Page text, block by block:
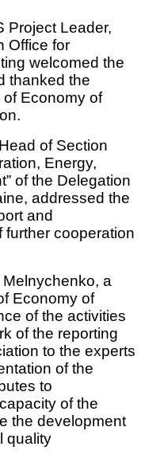
Project Leader,
Office for
welcomed the
thanked the
Economy of
of Section
Energy,
of the Delegation
addressed the
and
cooperation
a
Economy of
of the activities
of the reporting
to the experts
of the
to
of the
the development
quality